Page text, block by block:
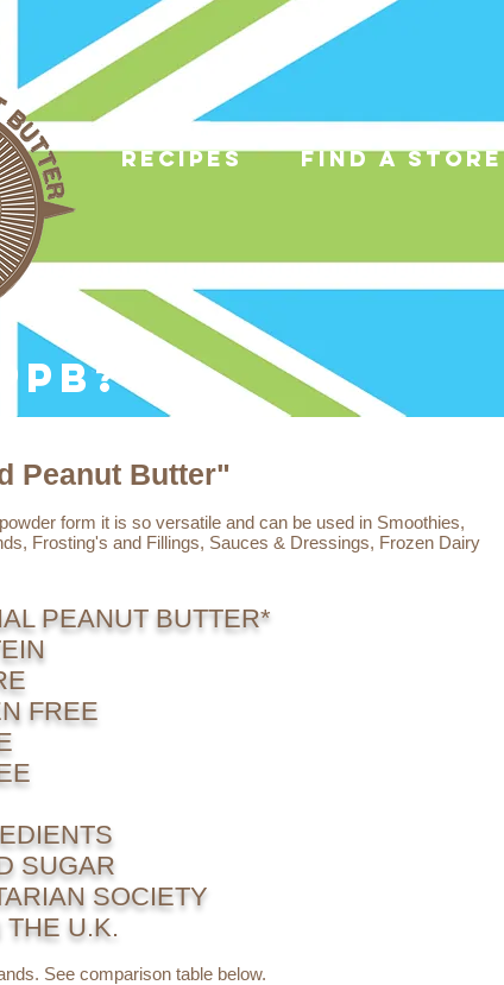
recipes find a store
Peanut Butter"
form it is so versatile and can be used in Smoothies,
Frosting's and Fillings, Sauces & Dressings, Frozen Dairy
PEANUT BUTTER*
FREE
SUGAR
SOCIETY
U.K.
See comparison table below.